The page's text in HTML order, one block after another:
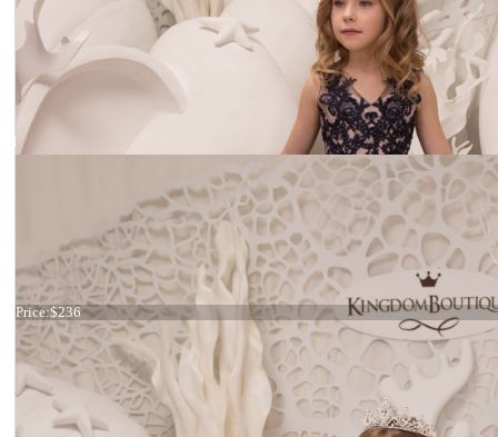
Dress 21-075
Price:$236